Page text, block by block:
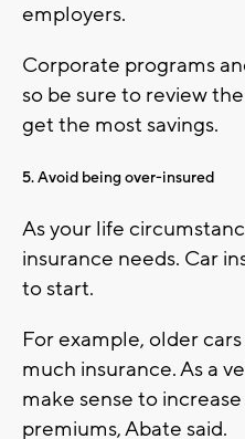
employers.
Corporate programs
so be sure to review
get the most savings.
5. Avoid being over-insured
As your life
insurance needs. Car
to start.
For example, older
much insurance. As a
make sense to
premiums, Abate said.